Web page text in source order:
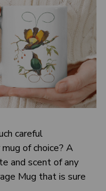
careful
of choice? A
and scent of any
Mug that is sure